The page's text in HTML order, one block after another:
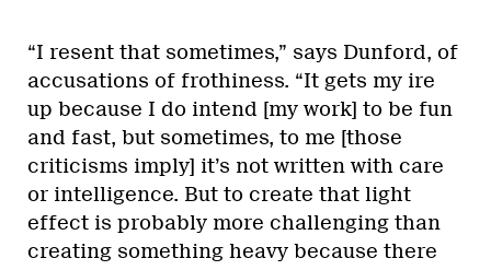
“I resent that sometimes,” says Dunford, of
accusations of frothiness. “It gets my ire
up because I do intend [my work] to be fun
and fast, but sometimes, to me [those
criticisms imply] it’s not written with care
or intelligence. But to create that light
effect is probably more challenging than
creating something heavy because there